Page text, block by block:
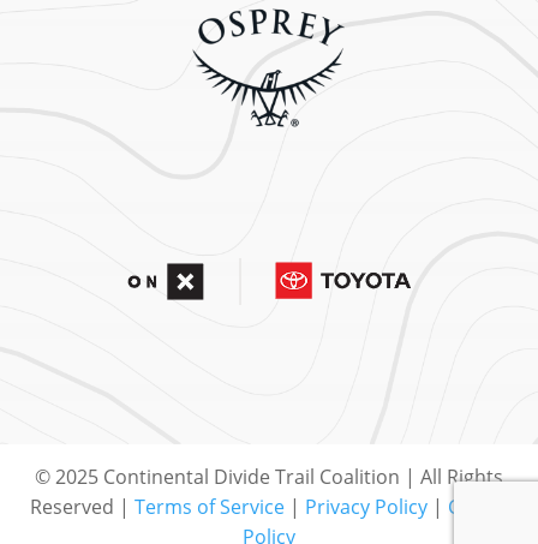
© 2025 Continental Divide Trail Coalition | All Rights
Reserved | Terms of Service| Privacy Policy| Cookie
Policy